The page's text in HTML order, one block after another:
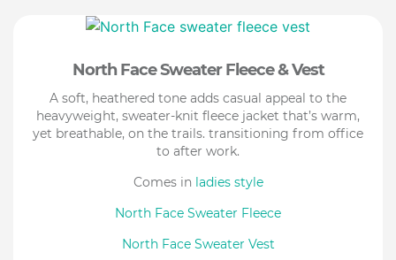
North Face Sweater Fleece & Vest
A soft, heathered tone adds casual appeal to the
heavyweight, sweater-knit fleece jacket that’s warm,
yet breathable, on the trails. transitioning from office
to after work.
Comes in ladies style
North Face Sweater Fleece
North Face Sweater Vest